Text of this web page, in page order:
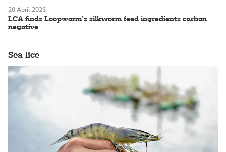
LCA finds Loopworm’s silkworm feed ingredients carbon
negative
20 April 2026
Sea lice